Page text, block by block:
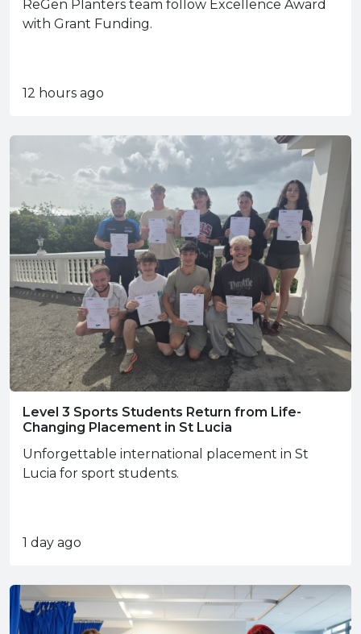
ReGen Planters team follow Excellence Award
with Grant Funding.
12 hours ago
Level 3 Sports Students Return from Life-
Changing Placement in St Lucia
Unforgettable international placement in St
Lucia for sport students.
1 day ago